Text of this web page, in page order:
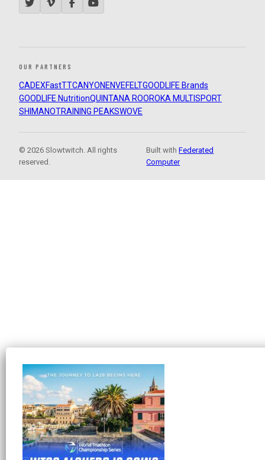
OUR PARTNERS
CADEXFastTTCANYON ENVEFELTGOODLIFE Brands
GOODLIFE NutritionQUINTANA ROOROKA MULTISPORT
SHIMANOTRAINING PEAKSWOVE
© 2026 Slowtwitch. All rights
reserved.
Built withFederated
Computer